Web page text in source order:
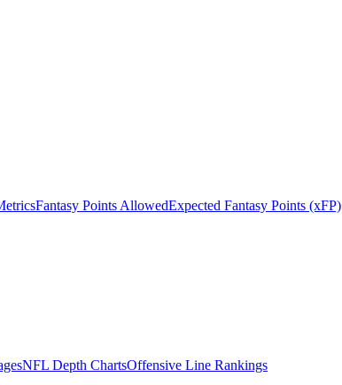
Fantasy Points AllowedExpected Fantasy Points (xFP)
NFL Depth ChartsOffensive Line Rankings